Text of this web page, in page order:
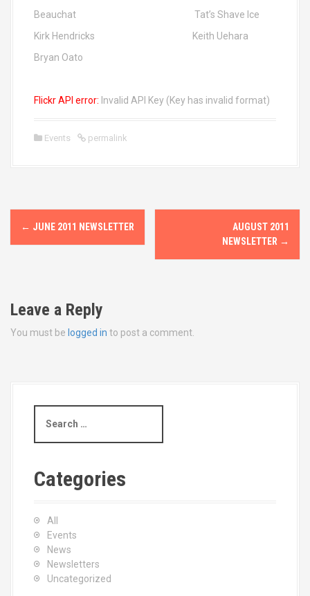
Beauchat Tat’s Shave Ice
Kirk Hendricks Keith Uehara
Bryan Oato
Flickr API error: Invalid API Key (Key has invalid format)
Events permalink
P
o
t
n
← JUNE 2011 NEWSLETTER
AUGUST 2011
NEWSLETTER →
Leave a Reply
You must be logged in to post a comment.
a
c
h
Categories
All
Events
News
Newsletters
Uncategorized